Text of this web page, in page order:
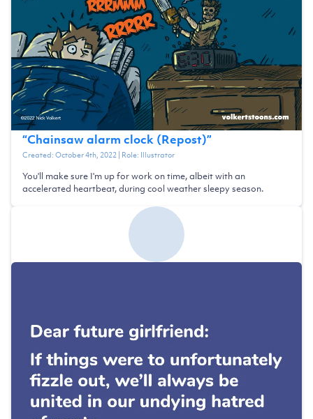
“Chainsaw alarm clock (Repost)”
Created:October 4th, 2022| Role: Illustrator
You'll make sure I'm up for work on time, albeit with an
accelerated heartbeat, during cool weather sleepy season.